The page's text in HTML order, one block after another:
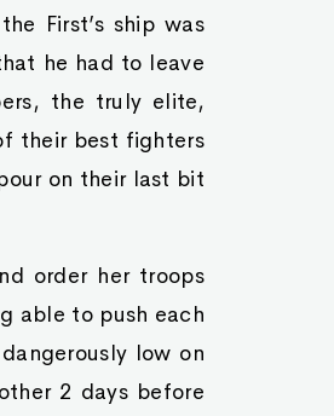
First’s ship was
he had to leave
the truly elite,
their best fighters
on their last bit
order her troops
able to push each
low on
2 days before